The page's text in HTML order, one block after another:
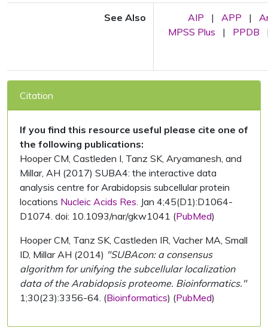
See Also AIP | APP |
MPSS Plus
| PPDB
Citation
If you find this resource useful please cite one of
the following publications:
Hooper CM, Castleden I, Tanz SK, Aryamanesh, and
Millar, AH (2017) SUBA4: the interactive data
analysis centre for Arabidopsis subcellular protein
locations Nucleic Acids Res. Jan 4;45(D1):D1064-
D1074. doi: 10.1093/nar/gkw1041 (PubMed)
Hooper CM, Tanz SK, Castleden IR, Vacher MA, Small
ID, Millar AH (2014) "SUBAcon: a consensus
algorithm for unifying the subcellular localization
data of the Arabidopsis proteome. Bioinformatics."
1;30(23):3356-64. (Bioinformatics) (PubMed)